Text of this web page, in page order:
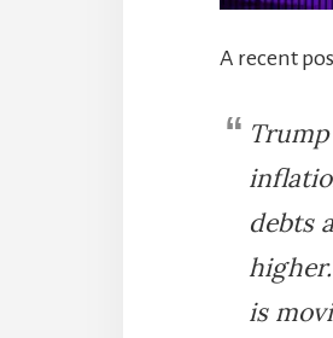
A recent
debts
is